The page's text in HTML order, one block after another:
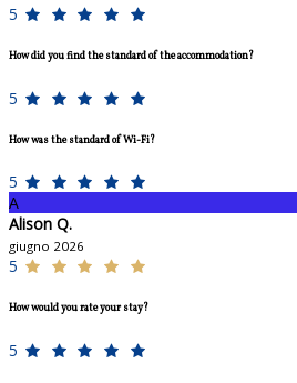
5
How did you find the standard of the accommodation?
5
How was the standard of Wi-Fi?
5
A
Alison Q.
giugno 2026
5
How would you rate your stay?
5